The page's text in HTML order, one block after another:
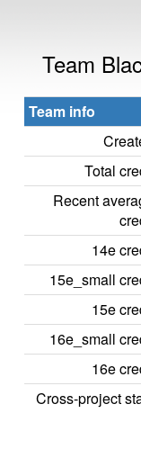
Team
Team info
Total
Recent
14e
15e_small
15e
16e_small
16e
Cross-project